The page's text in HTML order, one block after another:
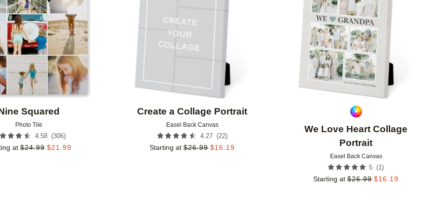
Squared
Photo Tile
4.58 (306)
at $24.99 $21.99
Create a Collage Portrait
Easel Back Canvas
4.27 (22)
Starting at $26.99 $16.19
We Love Heart Collage
Portrait
Easel Back Canvas
5 (1)
Starting at $26.99 $16.19